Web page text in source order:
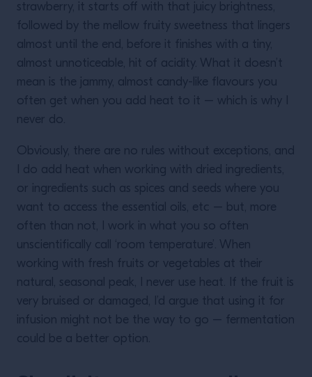
strawberry, it starts off with that juicy brightness,
followed by the mellow fruity sweetness that lingers
almost until the end, before it finishes with a tiny,
almost unnoticeable, hit of acidity. What it doesn’t
mean is the jammy, almost candy-like flavours you
often get when you add heat to it – which is why I
never do.
Obviously, there are no rules without exceptions, and
I do add heat when working with dried ingredients,
or ingredients such as spices and seeds where you
want to access the essential oils, etc – but, more
often than not, I work in what you so often
unscientifically call ‘room temperature’. When
working with fresh fruits or vegetables at their
natural, seasonal peak, I never use heat. If the fruit is
very bruised or damaged, I’d argue that using it for
infusion might not be the way to go – fermentation
could be a better option.